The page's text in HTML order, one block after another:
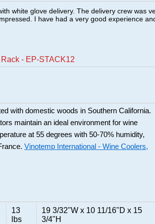
white glove delivery. The delivery crew was
I have had a very good experience
- EP-STACK12
with domestic woods in Southern California.
maintain an ideal environment for wine
at 55 degrees with 50-70% humidity,
Vinotemp International - Wine Coolers,
13
lbs
19 3/32"W x 10 11/16"D x 15
3/4"H